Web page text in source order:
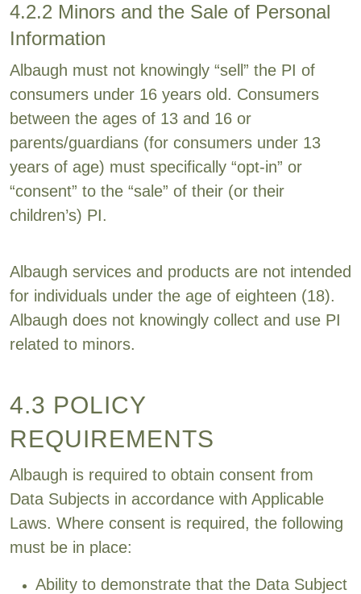
4.2.2 Minors and the Sale of Personal
Information
Albaugh must not knowingly “sell” the PI of
consumers under 16 years old. Consumers
between the ages of 13 and 16 or
parents/guardians (for consumers under 13
years of age) must specifically “opt-in” or
“consent” to the “sale” of their (or their
children’s) PI.
Albaugh services and products are not intended
for individuals under the age of eighteen (18).
Albaugh does not knowingly collect and use PI
related to minors.
4.3 POLICY
REQUIREMENTS
Albaugh is required to obtain consent from
Data Subjects in accordance with Applicable
Laws. Where consent is required, the following
must be in place:
Ability to demonstrate that the Data Subject